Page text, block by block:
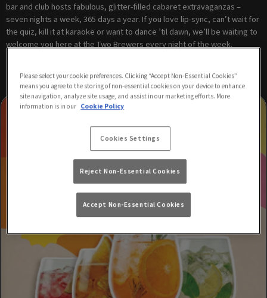
bar and club hosts fabulous, glitter-filled cabaret extravaganzas –
seven nights a week, 365 days a year. If you love lip-sync, can’t wait for
the quiz, kill it at karaoke or want to dance ’til dawn, we’ll be waiting to
welcome you here at the Two Brewers every night of the week.
Please select your cookie preferences. Clicking “Accept Non-Essential Cookies”
means you agree to the storing of non-essential cookies on your device to enhance
site navigation, analyze site usage, and assist in our marketing efforts. More
information is in our Cookie Policy
Cookies Settings
Reject Non-Essential Cookies
Accept Non-Essential Cookies